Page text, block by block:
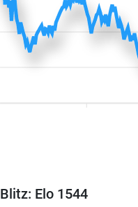
Blitz: Elo 1544